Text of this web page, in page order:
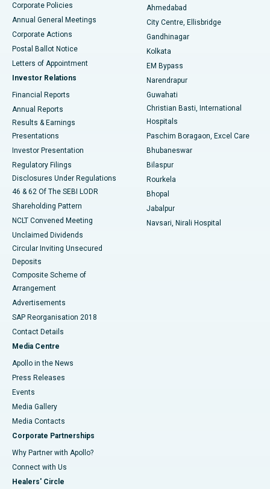
Best Hospital in Jayanagar, Bangalore
Best Hospital in KK Nagar, Madurai
Best Hospital in Sector-19, Rourkela
Best Hospital in Swargate, Pune
Corporate Policies
Annual General Meetings
Corporate Actions
Postal Ballot Notice
Letters of Appointment
Investor Relations
Financial Reports
Annual Reports
Results & Earnings
Presentations
Investor Presentation
Regulatory Filings
Disclosures Under Regulations
46 & 62 Of The SEBI LODR
Shareholding Pattern
NCLT Convened Meeting
Unclaimed Dividends
Circular Inviting Unsecured
Deposits
Composite Scheme of
Arrangement
Advertisements
SAP Reorganisation 2018
Contact Details
Media Centre
Apollo in the News
Press Releases
Events
Media Gallery
​​​​​​​Media Contacts
Corporate Partnerships
Why Partner with Apollo?
Connect with Us
Healers' Circle
Ahmedabad
City Centre, Ellisbridge
Gandhinagar
Kolkata
EM Bypass
Narendrapur
Guwahati
Christian Basti, International
Hospitals
Paschim Boragaon, Excel Care
Bhubaneswar
Bilaspur
Rourkela
Bhopal
Jabalpur
Navsari, Nirali Hospital